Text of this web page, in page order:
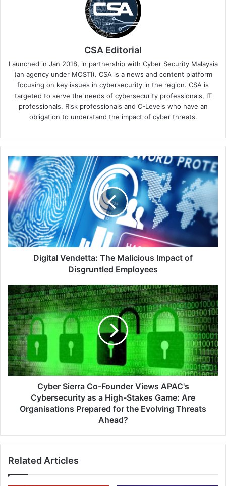
CSA Editorial
Launched in Jan 2018, in partnership with Cyber Security Malaysia
(an agency under MOSTI). CSA is a news and content platform
focusing on key issues in cybersecurity in the region. CSA is
targeted to serve the needs of cybersecurity professionals, IT
professionals, Risk professionals and C-Levels who have an
obligation to understand the impact of cyber threats.
Digital
Vendetta:
The
Malicious
Impact
of
Disgruntled
Employees
Digital Vendetta: The Malicious Impact of
Disgruntled Employees
Cyber
Sierra
Co-
Founder
Views
APAC's
Cybersecurity
as
a
Game:
Prepared
the
Cyber Sierra Co-Founder Views APAC's
Cybersecurity as a High-Stakes Game: Are
Organisations Prepared for the Evolving Threats
Ahead?
Related Articles